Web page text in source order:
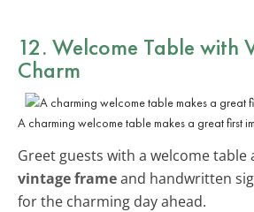
12. Welcome Table with
Charm
A charming welcome table makes a great first
Greet guests with a welcome table
vintage frameand handwritten
for the charming day ahead.